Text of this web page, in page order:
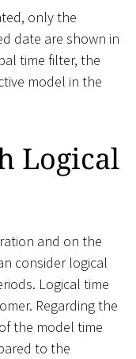
only the
date are shown in
time filter, the
model in the
Logical
and on the
consider logical
Logical time
Regarding the
the model time
to the